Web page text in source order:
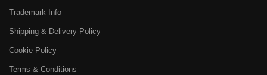
Trademark Info
Shipping & Delivery Policy
Cookie Policy
Terms & Conditions